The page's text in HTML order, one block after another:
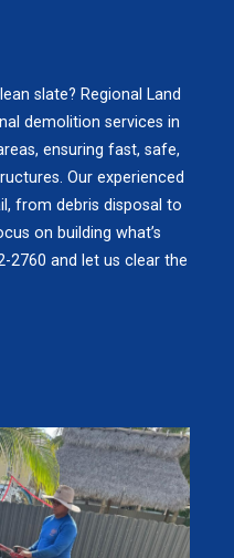
slate? Regional Land
demolition services in
ensuring fast, safe,
Our experienced
from debris disposal to
on building what’s
2760 and let us clear the